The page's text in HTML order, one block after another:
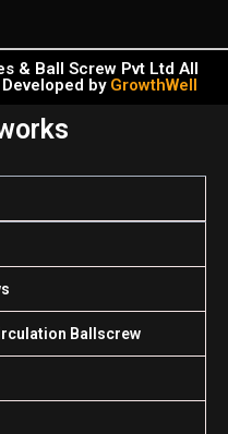
& Ball Screw Pvt Ltd All
by GrowthWell
Ballscrew